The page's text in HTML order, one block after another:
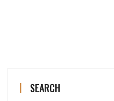
SEARCH